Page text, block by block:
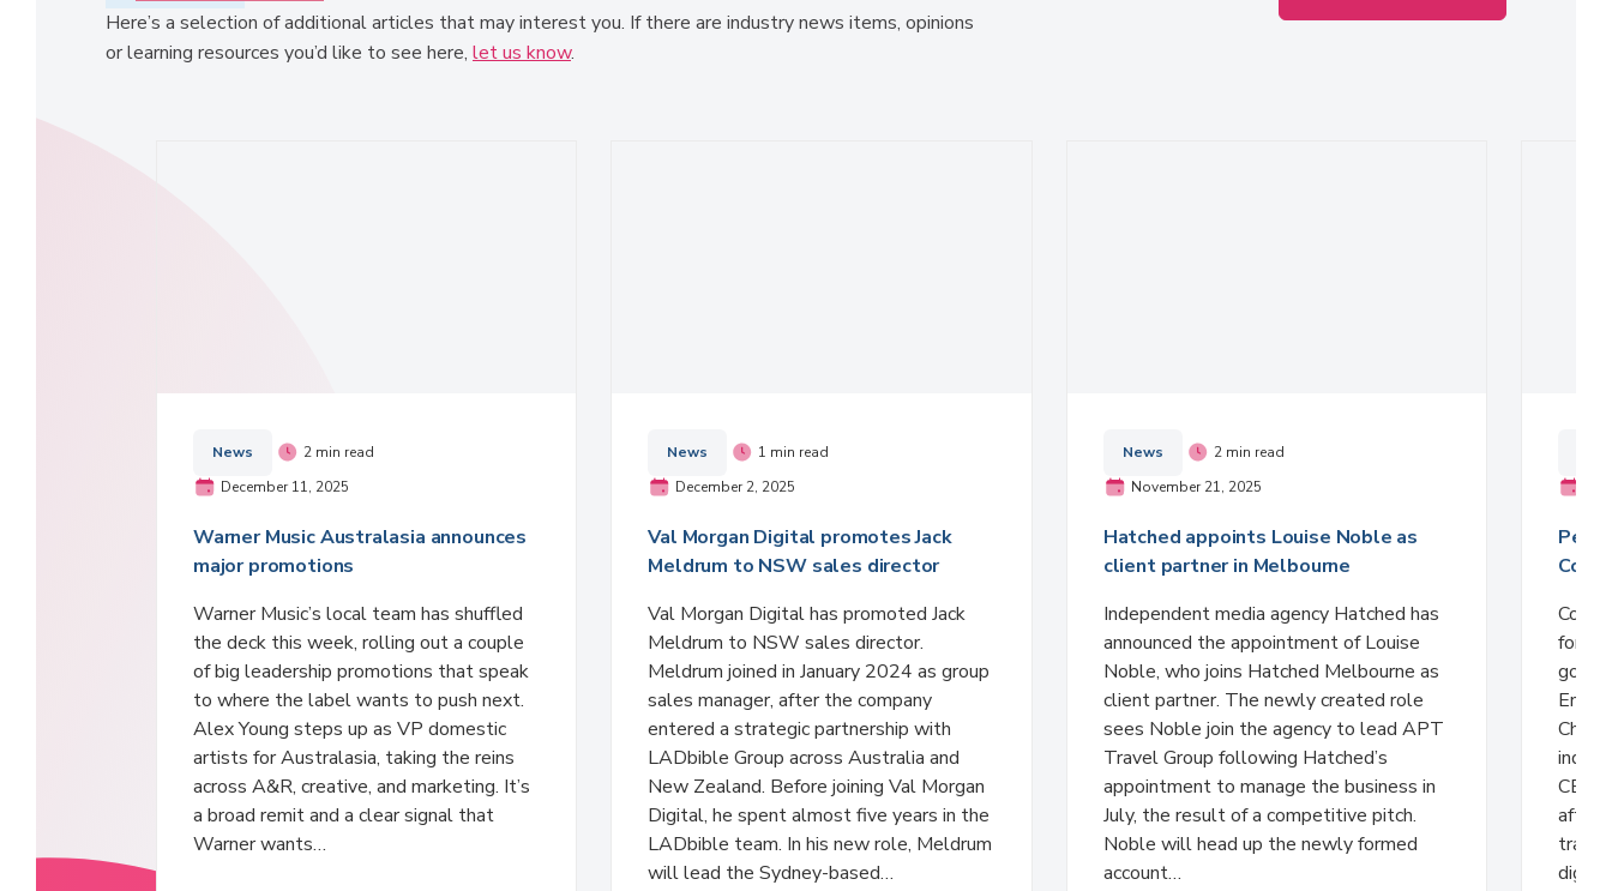
Here’s a selection of additional articles that may interest you. If there are industry news items, opinions
or learning resources you’d like to see here, let us know.
News
2 min read
December 11, 2025
Warner Music Australasia announces
major promotions
Warner Music’s local team has shuffled
the deck this week, rolling out a couple
of big leadership promotions that speak
to where the label wants to push next.
Alex Young steps up as VP domestic
artists for Australasia, taking the reins
across A&R, creative, and marketing. It’s
a broad remit and a clear signal that
Warner wants…
News
1 min read
December 2, 2025
Val Morgan Digital promotes Jack
Meldrum to NSW sales director
Val Morgan Digital has promoted Jack
Meldrum to NSW sales director.
Meldrum joined in January 2024 as group
sales manager, after the company
entered a strategic partnership with
LADbible Group across Australia and
New Zealand. Before joining Val Morgan
Digital, he spent almost five years in the
LADbible team. In his new role, Meldrum
will lead the Sydney-based…
News
2 min read
November 21, 2025
Hatched appoints Louise Noble as
client partner in Melbourne
Independent media agency Hatched has
announced the appointment of Louise
Noble, who joins Hatched Melbourne as
client partner. The newly created role
sees Noble join the agency to lead APT
Travel Group following Hatched’s
appointment to manage the business in
July, the result of a competitive pitch.
Noble will head up the newly formed
account…
CEO
after